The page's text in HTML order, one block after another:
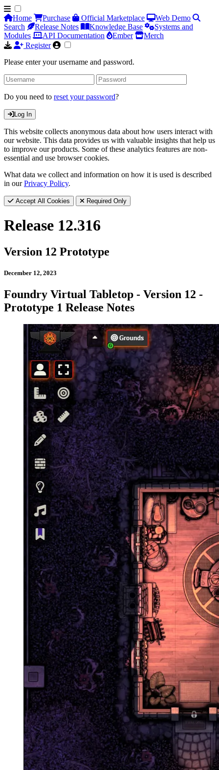
Home Purchase Official Marketplace
Web Demo
Search
Release Notes Knowledge Base
Systems and
Modules
API Documentation Ember
Merch
Register
Please enter your username and password.
Do you need to reset your password?
Log In
This website collects anonymous data about how users interact with
our website. This data provides us with valuable insights that help us
to improve our products. Some of these analytics features are non-
essential and use browser cookies.
What data we collect and information on how it is used is described
in ourPrivacy Policy.
Accept All Cookies Required Only
Release 12.316
Version 12 Prototype
December 12, 2023
Foundry Virtual Tabletop - Version 12 -
Prototype 1 Release Notes